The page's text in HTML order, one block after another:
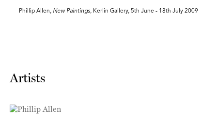
Phillip Allen, New Paintings, Kerlin Gallery, 5th June - 18th July 2009
Artists